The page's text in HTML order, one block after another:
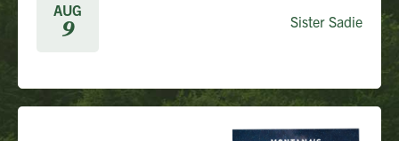
AUG
9 Sister Sadie